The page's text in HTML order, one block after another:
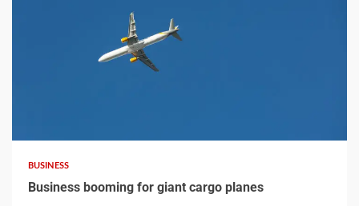
BUSINESS
Business booming for giant cargo planes